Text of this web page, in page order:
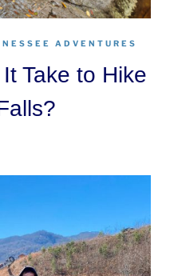
ADVENTURES
Take to Hike